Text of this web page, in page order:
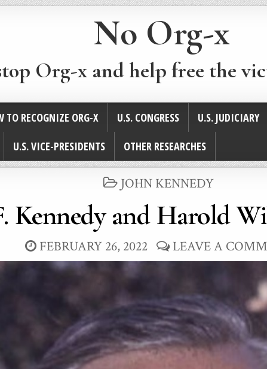
No Org-x
Org-x and help free the
TO RECOGNIZE ORG-X U.S. CONGRESS U.S. JUDICIARY
U.S. VICE-PRESIDENTS OTHER RESEARCHES
POSTED
JOHN KENNEDY
Kennedy and Harold
FEBRUARY 26, 2022 LEAVE A